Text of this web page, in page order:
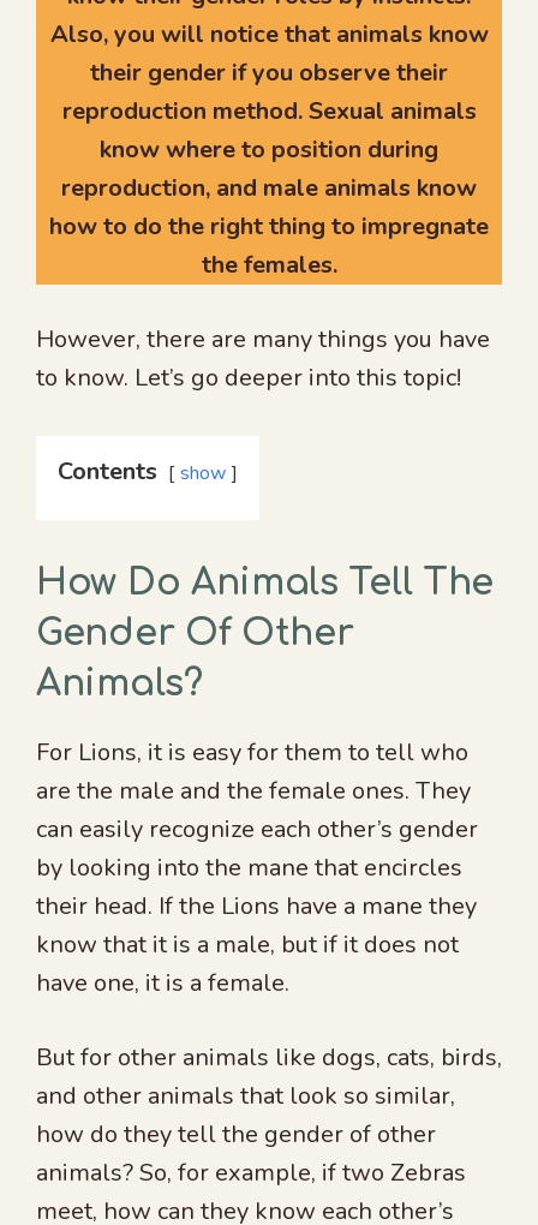
Also, you will notice that animals know
their gender if you observe their
reproduction method. Sexual animals
know where to position during
reproduction, and male animals know
how to do the right thing to impregnate
the females.
However, there are many things you have
to know. Let’s go deeper into this topic!
Contents show
How Do Animals Tell The
Gender Of Other
Animals?
For Lions, it is easy for them to tell who
are the male and the female ones. They
can easily recognize each other’s gender
by looking into the mane that encircles
their head. If the Lions have a mane they
know that it is a male, but if it does not
have one, it is a female.
But for other animals like dogs, cats, birds,
and other animals that look so similar,
how do they tell the gender of other
animals? So, for example, if two Zebras
meet, how can they know each other’s